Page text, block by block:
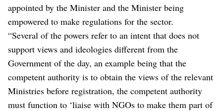
appointed by the Minister and the Minister being
empowered to make regulations for the sector.
“Several of the powers refer to an intent that does not
support views and ideologies different from the
Government of the day, an example being that the
competent authority is to obtain the views of the relevant
Ministries before registration, the competent authority
must function to ‘liaise with NGOs to make them part of